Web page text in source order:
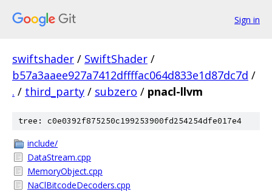
Sign in
swiftshader / SwiftShader /
b57a3aaee927a7412dffffac064d833e1d87dc7d /
. / third_party / subzero / pnacl-llvm
tree: c0e0392f875250c199253900fd254254dfe017e4
include/
DataStream.cpp
MemoryObject.cpp
NaClBitcodeDecoders.cpp